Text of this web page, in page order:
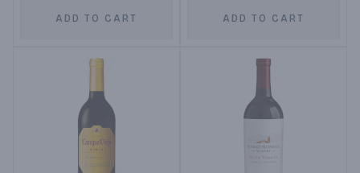
ADD TO CART ADD TO CART